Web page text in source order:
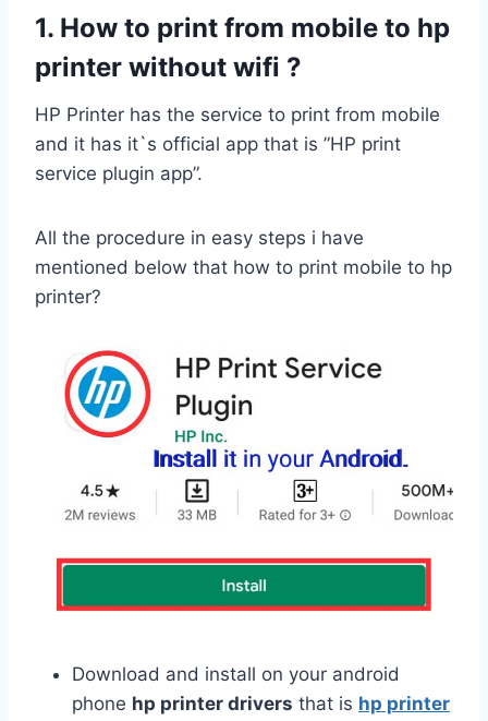
1. How to print from mobile to hp
printer without wifi ?
HP Printer has the service to print from mobile
and it has it`s official app that is ”HP print
service plugin app”.
All the procedure in easy steps i have
mentioned below that how to print mobile to hp
printer?
Download and install on your android
phone hp printer drivers that is hp printer